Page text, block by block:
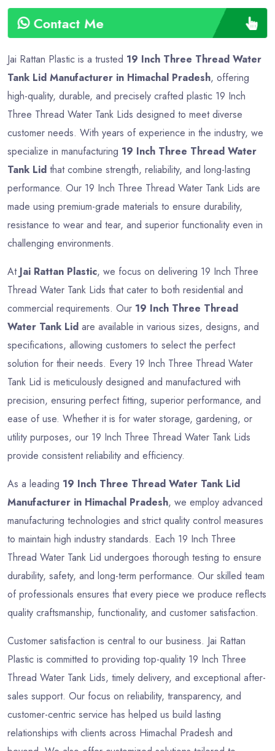
Contact Me
Jai Rattan Plastic is a trusted 19 Inch Three Thread Water
Tank Lid Manufacturer in Himachal Pradesh, offering
high-quality, durable, and precisely crafted plastic 19 Inch
Three Thread Water Tank Lids designed to meet diverse
customer needs. With years of experience in the industry, we
specialize in manufacturing 19 Inch Three Thread Water
Tank Lid that combine strength, reliability, and long-lasting
performance. Our 19 Inch Three Thread Water Tank Lids are
made using premium-grade materials to ensure durability,
resistance to wear and tear, and superior functionality even in
challenging environments.
At Jai Rattan Plastic, we focus on delivering 19 Inch Three
Thread Water Tank Lids that cater to both residential and
commercial requirements. Our 19 Inch Three Thread
Water Tank Lid are available in various sizes, designs, and
specifications, allowing customers to select the perfect
solution for their needs. Every 19 Inch Three Thread Water
Tank Lid is meticulously designed and manufactured with
precision, ensuring perfect fitting, superior performance, and
ease of use. Whether it is for water storage, gardening, or
utility purposes, our 19 Inch Three Thread Water Tank Lids
provide consistent reliability and efficiency.
As a leading 19 Inch Three Thread Water Tank Lid
Manufacturer in Himachal Pradesh, we employ advanced
manufacturing technologies and strict quality control measures
to maintain high industry standards. Each 19 Inch Three
Thread Water Tank Lid undergoes thorough testing to ensure
durability, safety, and long-term performance. Our skilled team
of professionals ensures that every piece we produce reflects
quality craftsmanship, functionality, and customer satisfaction.
Customer satisfaction is central to our business. Jai Rattan
Plastic is committed to providing top-quality 19 Inch Three
Thread Water Tank Lids, timely delivery, and exceptional after-
sales support. Our focus on reliability, transparency, and
customer-centric service has helped us build lasting
relationships with clients across Himachal Pradesh and